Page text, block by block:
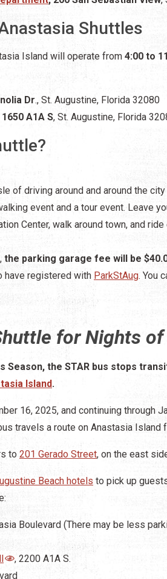
Shuttles
Island will operate from 4:00 to
Dr., St. Augustine, Florida 32080
1650 A1A S, St. Augustine, Florida
of driving around and around the
event and a tour event. Leave
Center, walk around town, and ride
the parking garage fee will be
have registered with ParkStAug. You
for Nights
Season, the STAR bus stops
Island.
16, 2025, and continuing through
travels a route on Anastasia Island
to 201 Gerado Street, on the east
Beach hotels to pick up
Boulevard (There may be less
, 2200 A1A S.